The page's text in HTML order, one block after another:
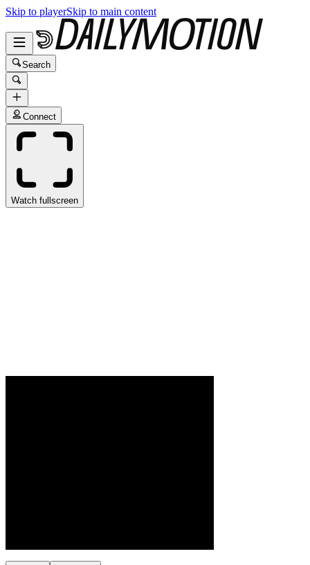
Skip to playerSkip to main content
Search
Connect
Watch fullscreen